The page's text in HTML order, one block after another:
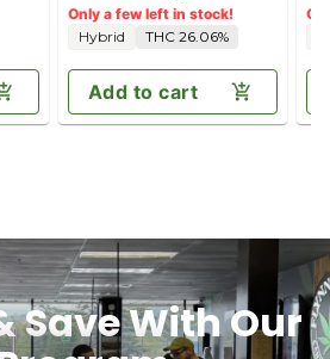
Only a few left in stock!
Hybrid
THC 26.06%
Add to cart
Save With Our